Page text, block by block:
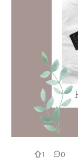
1 0